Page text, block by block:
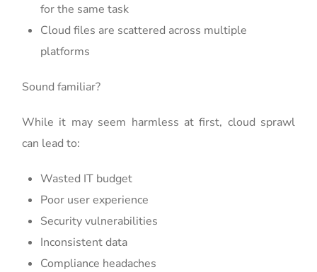
for the same task
Cloud files are scattered across multiple
platforms
Sound familiar?
While it may seem harmless at first, cloud sprawl
can lead to:
Wasted IT budget
Poor user experience
Security vulnerabilities
Inconsistent data
Compliance headaches